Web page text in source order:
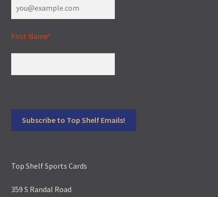
First Name*
Top Shelf Sports Cards
359 S Randal Road